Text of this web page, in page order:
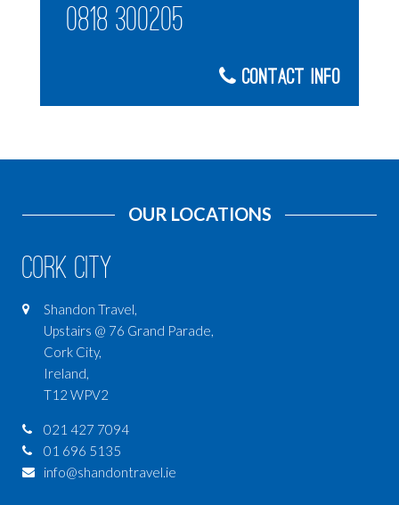
0818 300205
Contact Info
OUR LOCATIONS
Cork City
Shandon Travel,
Upstairs @ 76 Grand Parade,
Cork City,
Ireland,
T12 WPV2
021 427 7094
01 696 5135
info@shandontravel.ie